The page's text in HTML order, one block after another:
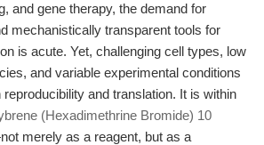
and gene therapy, the demand for
mechanistically transparent tools for
is acute. Yet, challenging cell types, low
and variable experimental conditions
and translation. It is within
(Hexadimethrine Bromide) 10
merely as a reagent, but as a